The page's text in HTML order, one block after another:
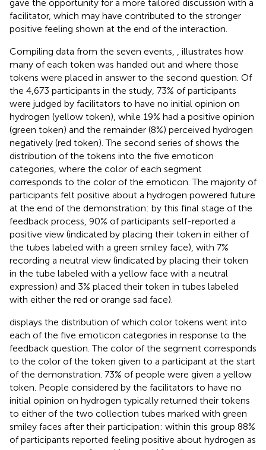
gave the opportunity for a more tailored discussion with a
facilitator, which may have contributed to the stronger
positive feeling shown at the end of the interaction.
Compiling data from the seven events,
, illustrates how
many of each token was handed out and where those
tokens were placed in answer to the second question. Of
the 4,673 participants in the study, 73% of participants
were judged by facilitators to have no initial opinion on
hydrogen (yellow token), while 19% had a positive opinion
(green token) and the remainder (8%) perceived hydrogen
negatively (red token). The second series ofshows the
distribution of the tokens into the five emoticon
categories, where the color of each segment
corresponds to the color of the emoticon. The majority of
participants felt positive about a hydrogen powered future
at the end of the demonstration: by this final stage of the
feedback process, 90% of participants self-reported a
positive view (indicated by placing their token in either of
the tubes labeled with a green smiley face), with 7%
recording a neutral view (indicated by placing their token
in the tube labeled with a yellow face with a neutral
expression) and 3% placed their token in tubes labeled
with either the red or orange sad face).
displays the distribution of which color tokens went into
each of the five emoticon categories in response to the
feedback question. The color of the segment corresponds
to the color of the token given to a participant at the start
of the demonstration. 73% of people were given a yellow
token. People considered by the facilitators to have no
initial opinion on hydrogen typically returned their tokens
to either of the two collection tubes marked with green
smiley faces after their participation: within this group 88%
of participants reported feeling positive about hydrogen as